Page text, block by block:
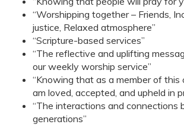
“Worshipping together – Friends,
justice, Relaxed atmosphere”
“Scripture-based services”
“The reflective and uplifting
our weekly worship service”
“Knowing that as a member of this
am loved, accepted, and upheld in
“The interactions and connections
generations”